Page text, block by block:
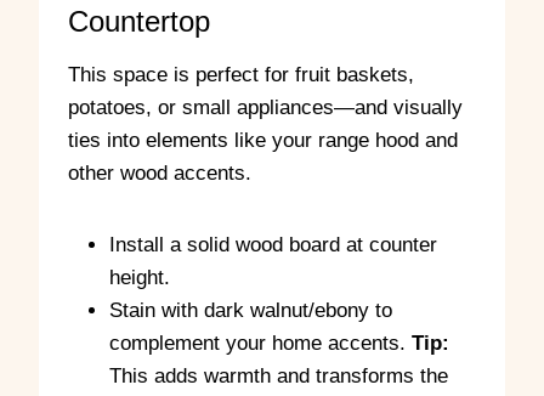
C
t
i
t
h
n
t
e
e
d
Countertop
This space is perfect for fruit baskets,
potatoes, or small appliances—and visually
ties into elements like your range hood and
other wood accents.
Install a solid wood board at counter
height.
Stain with dark walnut/ebony to
complement your home accents. Tip:
This adds warmth and transforms the